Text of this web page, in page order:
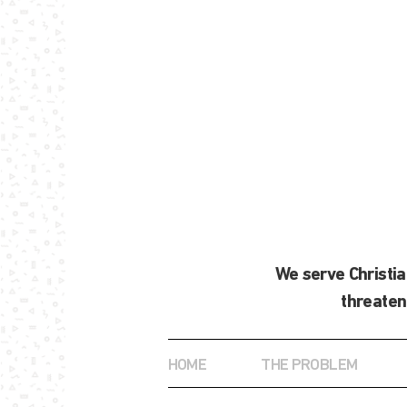
We serve
HOME THE PROBLEM